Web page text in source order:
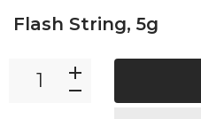
Flash String, 5g